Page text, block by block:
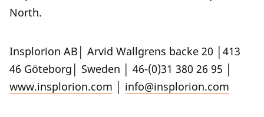
North.
Insplorion AB│ Arvid Wallgrens backe 20 │413
46 Göteborg│ Sweden │ 46-(0)31 380 26 95 │
www.insplorion.com
info@insplorion.com